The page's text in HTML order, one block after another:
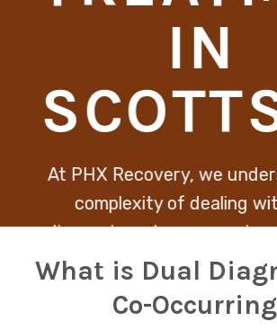
IN
At PHX Recovery, we
complexity of dealing
diagnosis and co-occurring
recognizing that healing
both mental health and
abuse issues together. Our
What is Dual
Co-